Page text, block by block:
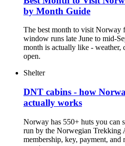
by Month Guide
The best month to visit Norway
window runs late June to mid-
month is actually like - weather,
open.
Shelter
DNT cabins - how
actually works
Norway has 550+ huts you can
run by the Norwegian Trekking
membership, key, payment, and